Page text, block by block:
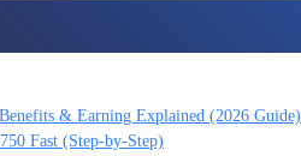
& Earning Explained (2026 Guide)
Fast (Step-by-Step)